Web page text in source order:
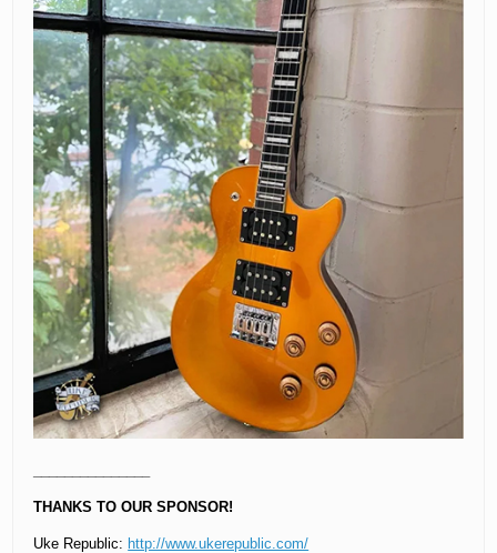
THANKS TO OUR SPONSOR!
Uke Republic: http://www.ukerepublic.com/